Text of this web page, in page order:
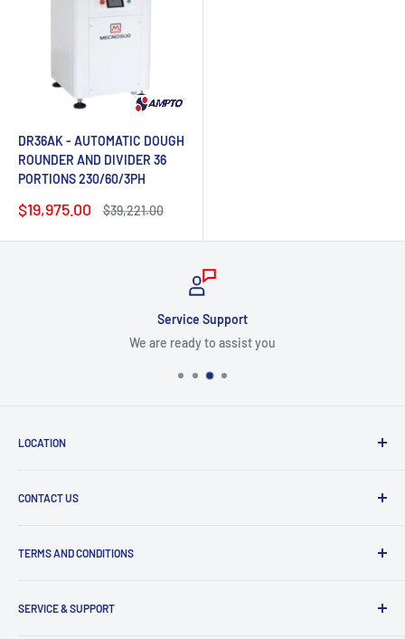
DR36AK - AUTOMATIC DOUGH
ROUNDER AND DIVIDER 36
PORTIONS 230/60/3PH
Sale
$19,975.00
Regular
$39,221.00
Service Support
We are ready to assist you
LOCATION
9am to 5pm
CONTACT US
Specify a Project
Parts Search Assistance
TERMS AND CONDITIONS
Refund Policy
SERVICE & SUPPORT